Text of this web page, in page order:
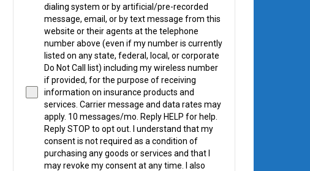
dialing system or by artificial/pre-recorded
message, email, or by text message from this
website or their agents at the telephone
number above (even if my number is currently
listed on any state, federal, local, or corporate
Do Not Call list) including my wireless number
if provided, for the purpose of receiving
information on insurance products and
services. Carrier message and data rates may
apply. 10 messages/mo. Reply HELP for help.
Reply STOP to opt out. I understand that my
consent is not required as a condition of
purchasing any goods or services and that I
may revoke my consent at any time. I also